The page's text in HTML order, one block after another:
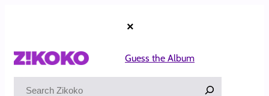
×
Guess the Album